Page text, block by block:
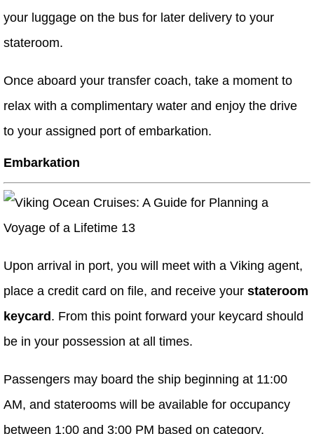
your luggage on the bus for later delivery to your
stateroom.
Once aboard your transfer coach, take a moment to
relax with a complimentary water and enjoy the drive
to your assigned port of embarkation.
Embarkation
Upon arrival in port, you will meet with a Viking agent,
place a credit card on file, and receive your stateroom
keycard. From this point forward your keycard should
be in your possession at all times.
Passengers may board the ship beginning at 11:00
AM, and staterooms will be available for occupancy
between 1:00 and 3:00 PM based on category.